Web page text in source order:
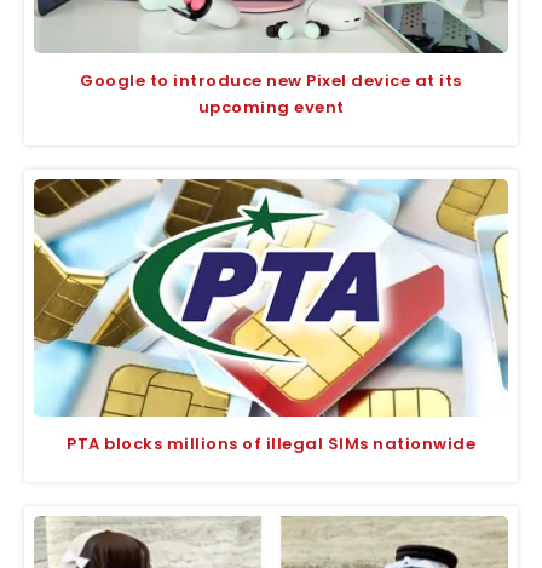
Google to introduce new Pixel device at its
upcoming event
PTA blocks millions of illegal SIMs nationwide